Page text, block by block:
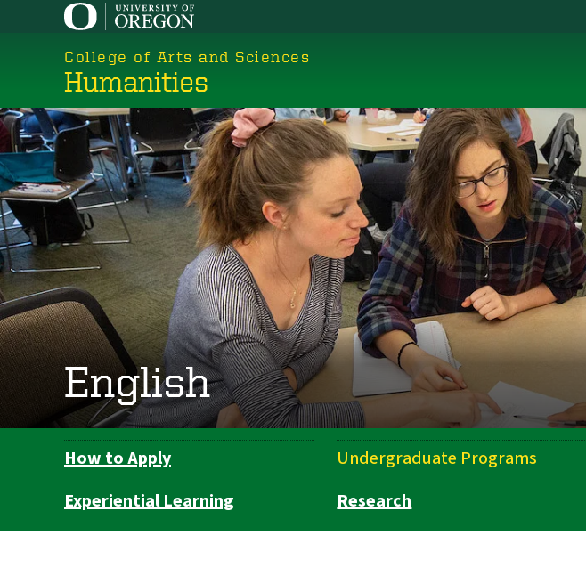
College of Arts and Sciences
Humanities
English
Department
Navigation
How to Apply Undergraduate Programs
Experiential Learning
Research